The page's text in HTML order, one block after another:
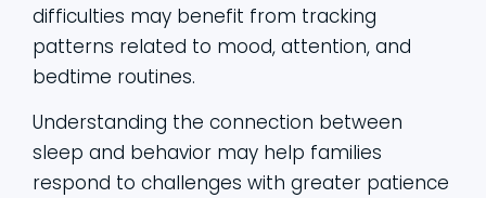
difficulties may benefit from tracking
patterns related to mood, attention, and
bedtime routines.
Understanding the connection between
sleep and behavior may help families
respond to challenges with greater patience